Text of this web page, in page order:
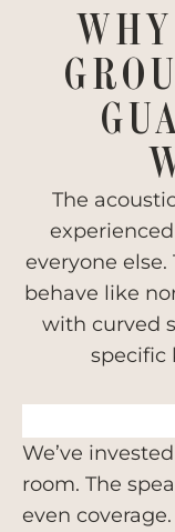
The
everyone else.
behave like
with curved
specific
We’ve
room. The
even